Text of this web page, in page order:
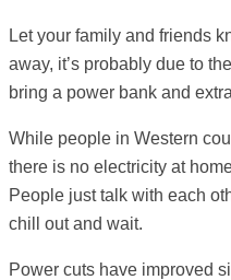
Let your family and friends
away, it’s probably due to
bring a power bank and
While people in Western
there is no electricity at
People just talk with each
chill out and wait.
Power cuts have improved